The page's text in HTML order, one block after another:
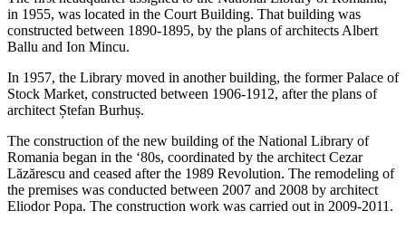
in 1955, was located in the Court Building. That building was
constructed between 1890-1895, by the plans of architects Albert
Ballu and Ion Mincu.
In 1957, the Library moved in another building, the former Palace of
Stock Market, constructed between 1906-1912, after the plans of
architect Ștefan Burhuș.
The construction of the new building of the National Library of
Romania began in the ‘80s, coordinated by the architect Cezar
Lăzărescu and ceased after the 1989 Revolution. The remodeling of
the premises was conducted between 2007 and 2008 by architect
Eliodor Popa. The construction work was carried out in 2009-2011.